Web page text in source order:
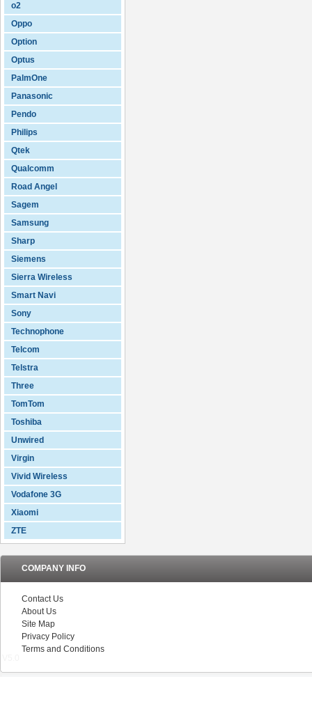
o2
Oppo
Option
Optus
PalmOne
Panasonic
Pendo
Philips
Qtek
Qualcomm
Road Angel
Sagem
Samsung
Sharp
Siemens
Sierra Wireless
Smart Navi
Sony
Technophone
Telcom
Telstra
Three
TomTom
Toshiba
Unwired
Virgin
Vivid Wireless
Vodafone 3G
Xiaomi
ZTE
COMPANY INFO
Contact Us
About Us
Site Map
Privacy Policy
Terms and Conditions